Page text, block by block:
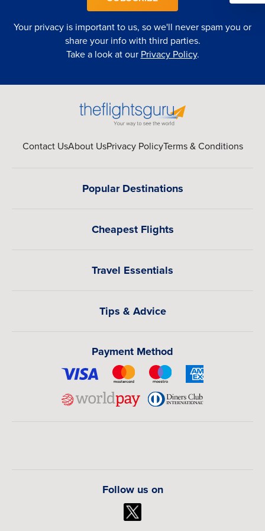
Your privacy is important to us, so we'll never spam you or
share your info with third parties.
Take a look at our Privacy Policy.
Contact UsAbout UsPrivacy PolicyTerms & Conditions
Popular Destinations
Cheapest Flights
Travel Essentials
Tips & Advice
Payment Method
Follow us on